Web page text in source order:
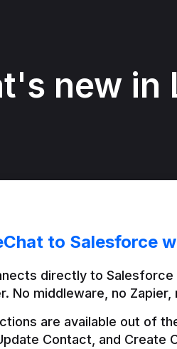
new in
to Salesforce
directly to
No middleware, no Zapier,
are available out of
Contact, and Create